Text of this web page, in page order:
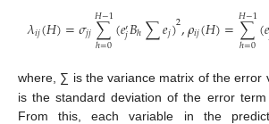
𝜆𝑖𝑗(𝐻)=𝜎𝑗𝑗∑
ℎ=0
𝐻−1(𝑒′𝑗𝐵ℎ∑𝑒𝑗)2,𝜌𝑖𝑗(𝐻)=∑
ℎ=0
𝐻−1(𝑒
where, ∑ is the variance matrix of the error
is the standard deviation of the error
From this, each variable in the